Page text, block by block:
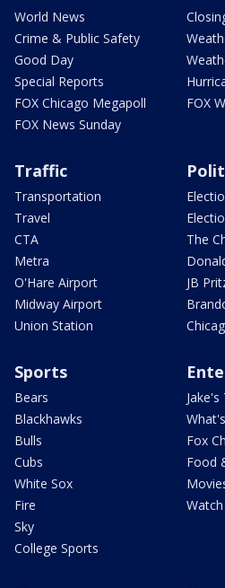
World News
Crime & Public Safety
Good Day
Special Reports
FOX Chicago Megapoll
FOX News Sunday
FOX
Traffic
Transportation
Travel
CTA
Metra
O'Hare Airport
Midway Airport
Union Station
The
JB
Sports
Bears
Blackhawks
Bulls
Cubs
White Sox
Fire
Sky
College Sports
Jake's
Fox
Food